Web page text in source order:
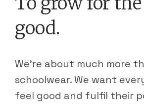
good.
We're about much more
schoolwear. We want
feel good and fulfil their